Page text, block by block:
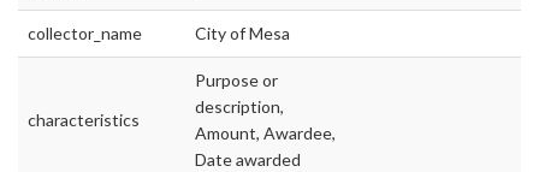
collector_name City of Mesa
characteristics
Purpose or
description,
Amount, Awardee,
Date awarded